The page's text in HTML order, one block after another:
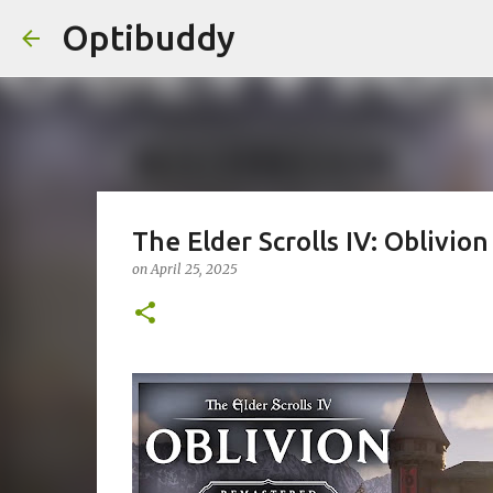
Optibuddy
The Elder Scrolls IV:
onApril 25, 2025